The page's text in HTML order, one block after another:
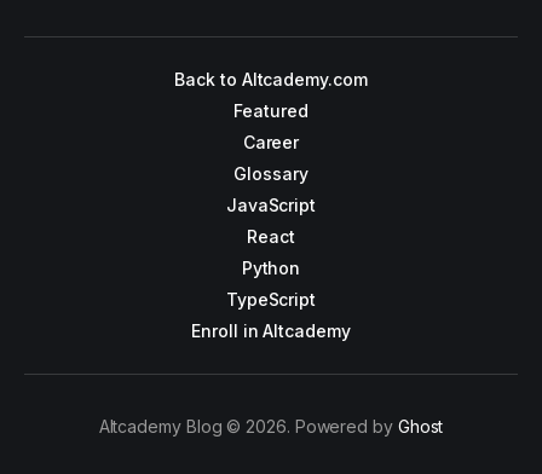
Back to Altcademy.com
Featured
Career
Glossary
JavaScript
React
Python
TypeScript
Enroll in Altcademy
Altcademy Blog © 2026. Powered by Ghost